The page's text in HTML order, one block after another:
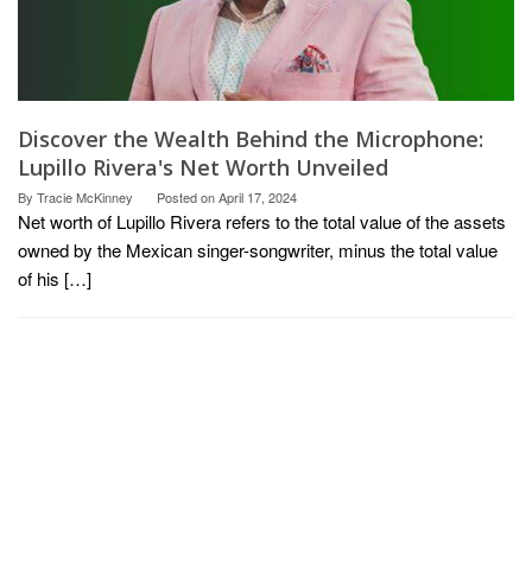
Discover the Wealth Behind the Microphone:
Lupillo Rivera's Net Worth Unveiled
By Tracie McKinney Posted onApril 17, 2024
Net worth of Lupillo Rivera refers to the total value of the assets
owned by the Mexican singer-songwriter, minus the total value
of his […]